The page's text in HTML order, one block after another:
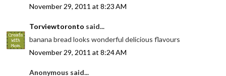
November 29, 2011 at 8:23 AM
Torviewtoronto said...
banana bread looks wonderful delicious flavours
November 29, 2011 at 8:24 AM
Anonymous said...